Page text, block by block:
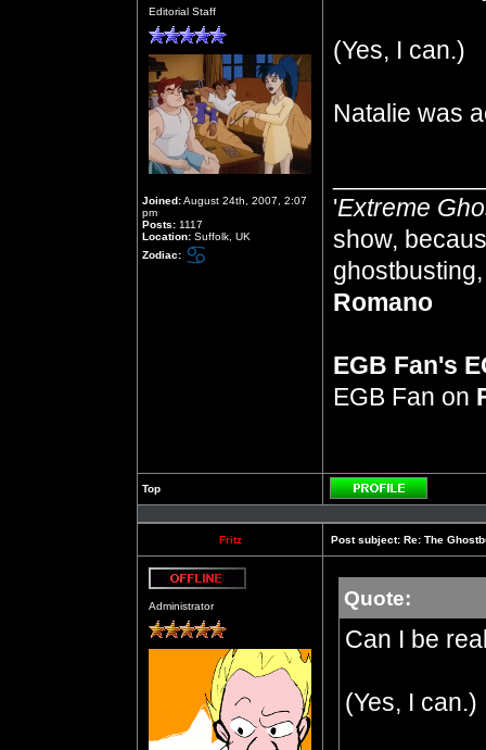
Editorial Staff
Joined:August 24th, 2007, 2:07
pm
Posts: 1117
Location: Suffolk, UK
Zodiac:
(Yes, I can.)
Natalie was
'Extreme
show,
Romano
EGB Fan's
EGB Fan on
Top
Profile
Fritz Post subject: Re: The
Administrator
Quote:
Can I be
(Yes, I can.)